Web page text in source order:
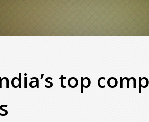
top